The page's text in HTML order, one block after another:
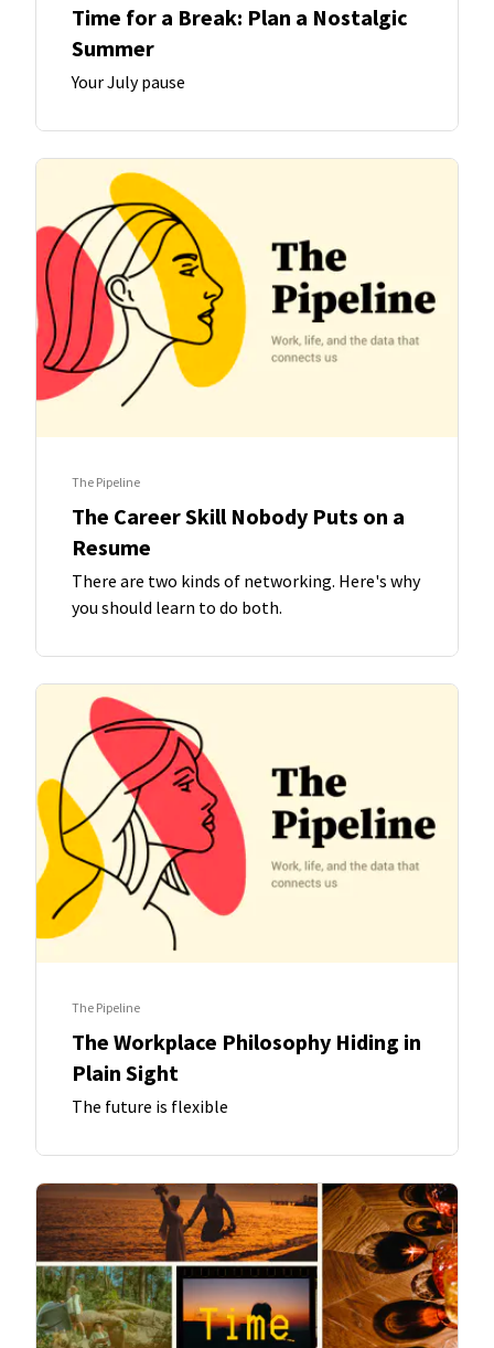
Time for a Break: Plan a Nostalgic
Summer
Your July pause
The Pipeline
The Career Skill Nobody Puts on a
Resume
There are two kinds of networking. Here's why
you should learn to do both.
The Pipeline
The Workplace Philosophy Hiding in
Plain Sight
The future is flexible